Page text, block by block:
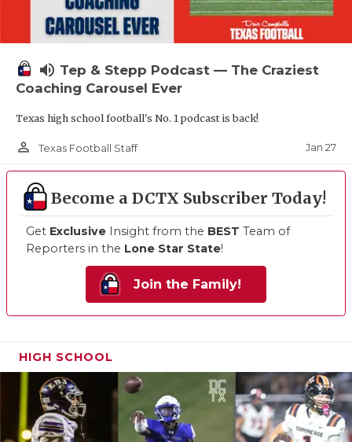
volume_up Tep & Stepp Podcast — The Craziest
Coaching Carousel Ever
Texas high school football's No. 1 podcast is back!
person_outline Texas Football Staff Jan 27
Become a DCTX Subscriber Today!
Get Exclusive Insight from the BEST Team of
Reporters in the Lone Star State!
Join the Family!
HIGH SCHOOL